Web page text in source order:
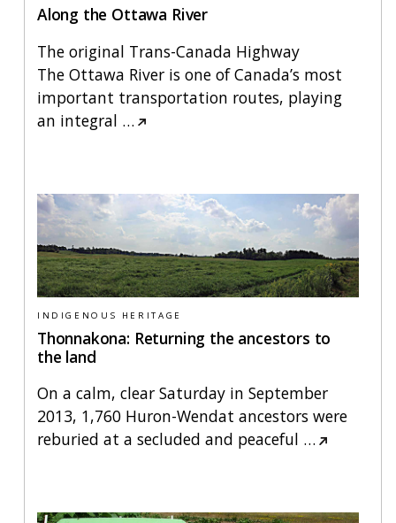
Along the Ottawa River
The original Trans-Canada Highway
The Ottawa River is one of Canada’s most
important transportation routes, playing
an integral …
INDIGENOUS HERITAGE
Thonnakona: Returning the ancestors to
the land
On a calm, clear Saturday in September
2013, 1,760 Huron-Wendat ancestors were
reburied at a secluded and peaceful …